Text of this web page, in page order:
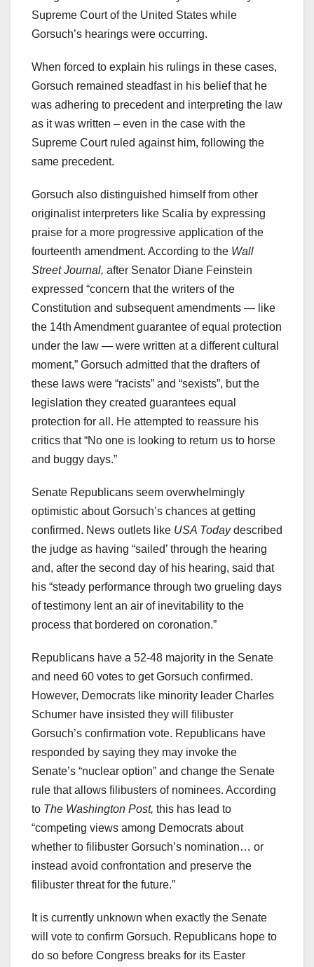
Supreme Court of the United States while
Gorsuch’s hearings were occurring.
When forced to explain his rulings in these cases,
Gorsuch remained steadfast in his belief that he
was adhering to precedent and interpreting the law
as it was written – even in the case with the
Supreme Court ruled against him, following the
same precedent.
Gorsuch also distinguished himself from other
originalist interpreters like Scalia by expressing
praise for a more progressive application of the
fourteenth amendment. According to the Wall
Street Journal, after Senator Diane Feinstein
expressed “concern that the writers of the
Constitution and subsequent amendments — like
the 14th Amendment guarantee of equal protection
under the law — were written at a different cultural
moment,” Gorsuch admitted that the drafters of
these laws were “racists” and “sexists”, but the
legislation they created guarantees equal
protection for all. He attempted to reassure his
critics that “No one is looking to return us to horse
and buggy days.”
Senate Republicans seem overwhelmingly
optimistic about Gorsuch’s chances at getting
confirmed. News outlets like USA Todaydescribed
the judge as having “sailed’ through the hearing
and, after the second day of his hearing, said that
his “steady performance through two grueling days
of testimony lent an air of inevitability to the
process that bordered on coronation.”
Republicans have a 52-48 majority in the Senate
and need 60 votes to get Gorsuch confirmed.
However, Democrats like minority leader Charles
Schumer have insisted they will filibuster
Gorsuch’s confirmation vote. Republicans have
responded by saying they may invoke the
Senate’s “nuclear option” and change the Senate
rule that allows filibusters of nominees. According
to The Washington Post, this has lead to
“competing views among Democrats about
whether to filibuster Gorsuch’s nomination… or
instead avoid confrontation and preserve the
filibuster threat for the future.”
It is currently unknown when exactly the Senate
will vote to confirm Gorsuch. Republicans hope to
do so before Congress breaks for its Easter